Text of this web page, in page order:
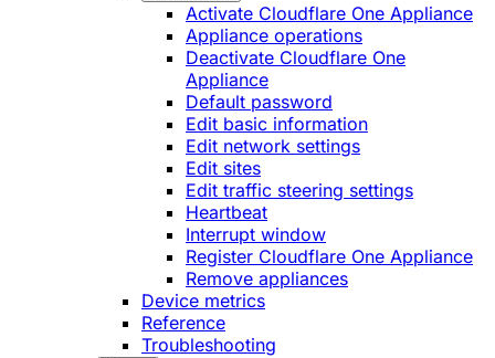
Activate Cloudflare One Appliance
Appliance operations
Deactivate Cloudflare One
Appliance
Default password
Edit basic information
Edit network settings
Edit sites
Edit traffic steering settings
Heartbeat
Interrupt window
Register Cloudflare One Appliance
Remove appliances
Device metrics
Reference
Troubleshooting